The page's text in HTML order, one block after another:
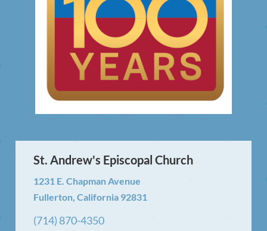
St. Andrew's Episcopal Church
1231 E. Chapman Avenue
Fullerton, California 92831
(714) 870-4350